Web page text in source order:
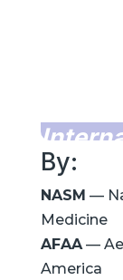
By:
NASM —
Medicine
AFAA—
America